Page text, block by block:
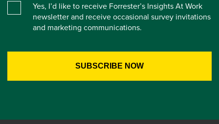
Yes, I’d like to receive Forrester’s Insights At Work
newsletter and receive occasional survey invitations
and marketing communications.